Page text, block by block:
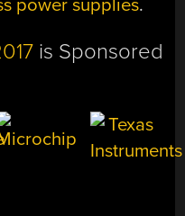
power supplies.
is Sponsored